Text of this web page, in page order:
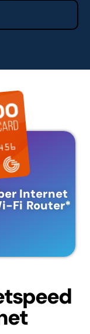
Internet
Fi Router*